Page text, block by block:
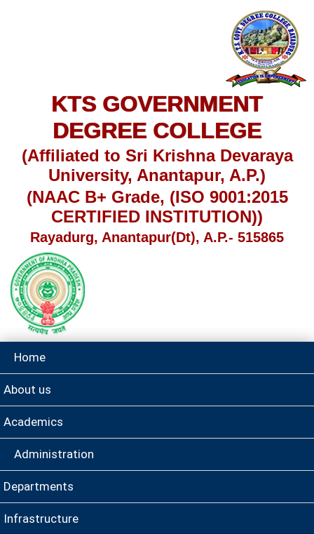
KTS GOVERNMENT
DEGREE COLLEGE
(Affiliated to Sri Krishna Devaraya
University, Anantapur, A.P.)
(NAAC B+ Grade, (ISO 9001:2015
CERTIFIED INSTITUTION))
Rayadurg, Anantapur(Dt), A.P.- 515865
Home
About us
Academics
Administration
Departments
Infrastructure